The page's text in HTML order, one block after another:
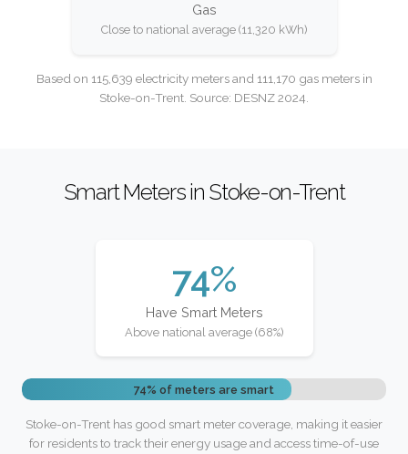
Gas
Close to national average (11,320 kWh)
Based on 115,639 electricity meters and 111,170 gas meters in
Stoke-on-Trent. Source: DESNZ 2024.
Smart Meters in Stoke-on-Trent
74%
Have Smart Meters
Above national average (68%)
74% of meters are smart
Stoke-on-Trent has good smart meter coverage, making it easier
for residents to track their energy usage and access time-of-use